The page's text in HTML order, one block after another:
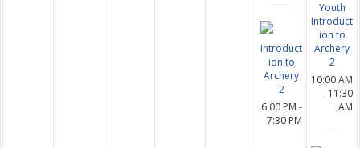
Introduct
ion to
Archery
2
6:00 PM -
7:30 PM
Youth
Introduct
ion to
Archery
2
10:00 AM
- 11:30
AM